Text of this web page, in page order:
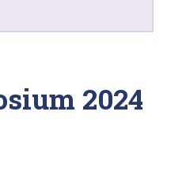
2024